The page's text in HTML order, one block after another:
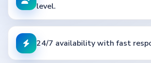
level.
24/7 availability with fast